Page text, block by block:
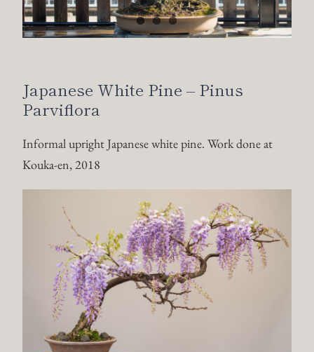
Japanese White Pine – Pinus
Parviflora
Informal upright Japanese white pine. Work done at
Kouka-en, 2018